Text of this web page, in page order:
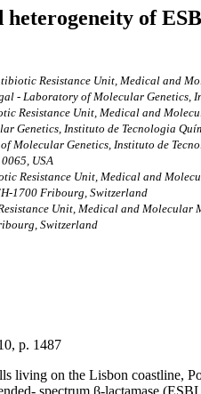
of
Resistance Unit, Medical and
- Laboratory of Molecular
Resistance Unit, Medical and
Genetics, Instituto de Tecnologia
Molecular Genetics, Instituto de
USA
Resistance Unit, Medical and
1700 Fribourg, Switzerland
Unit, Medical and Molecular
Switzerland
p. 1487
living on the Lisbon coastline,